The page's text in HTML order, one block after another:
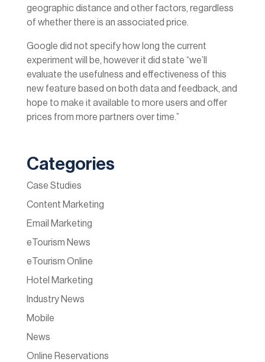
geographic distance and other factors, regardless
of whether there is an associated price.
Google did not specify how long the current
experiment will be, however it did state “we’ll
evaluate the usefulness and effectiveness of this
new feature based on both data and feedback, and
hope to make it available to more users and offer
prices from more partners over time.”
Categories
Case Studies
Content Marketing
Email Marketing
eTourism News
eTourism Online
Hotel Marketing
Industry News
Mobile
News
Online Reservations